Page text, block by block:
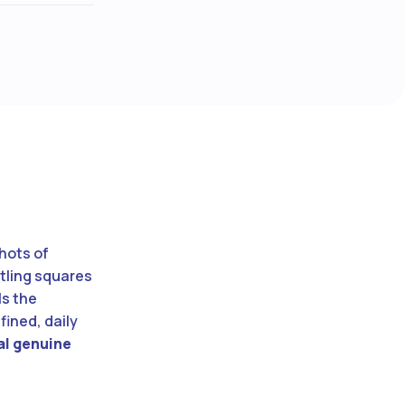
of
squares
the
daily
genuine